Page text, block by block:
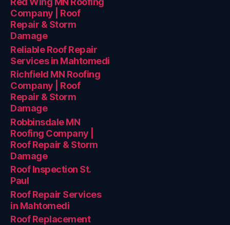
Company | Roof
Repair & Storm
Damage
Reliable Roof Repair
Services in Mahtomedi
Richfield MN Roofing
Company | Roof
Repair & Storm
Damage
Robbinsdale MN
Roofing Company |
Roof Repair & Storm
Damage
Roof Inspection St.
Paul
Roof Repair Services
in Mahtomedi
Roof Replacement